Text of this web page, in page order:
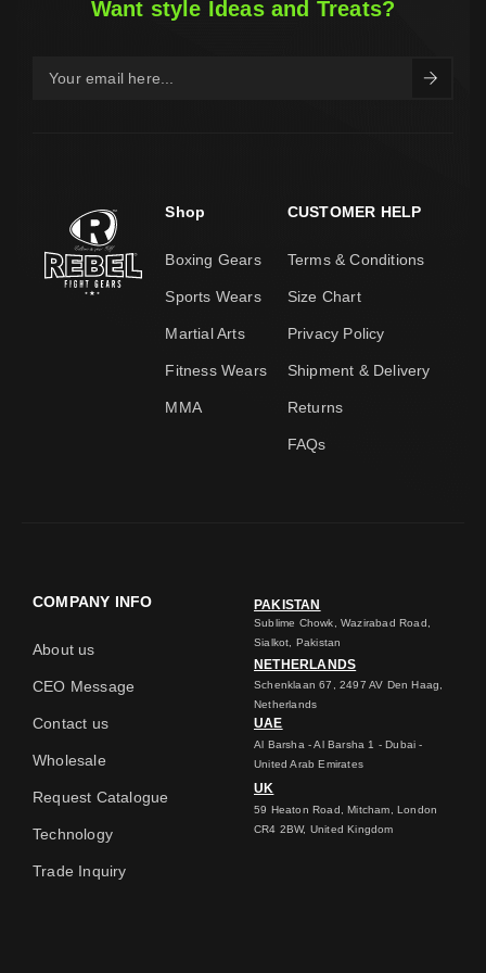
Want style Ideas and Treats?
Shop
Boxing Gears
Sports Wears
Martial Arts
Fitness Wears
MMA
CUSTOMER HELP
Terms & Conditions
Size Chart
Privacy Policy
Shipment & Delivery
Returns
FAQs
COMPANY INFO
About us
CEO Message
Contact us
Wholesale
Request Catalogue
Technology
Trade Inquiry
PAKISTAN
Sublime Chowk, Wazirabad Road,
Sialkot, Pakistan
NETHERLANDS
Schenklaan 67, 2497 AV Den Haag,
Netherlands
UAE
Al Barsha - Al Barsha 1 - Dubai -
United Arab Emirates
UK
59 Heaton Road, Mitcham, London
CR4 2BW, United Kingdom